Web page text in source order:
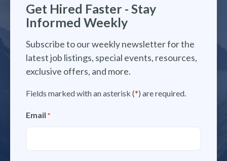
Get Hired Faster - Stay
Informed Weekly
Subscribe to our weekly newsletter for the
latest job listings, special events, resources,
exclusive offers, and more.
Fields marked with an asterisk (*) are required.
Email *